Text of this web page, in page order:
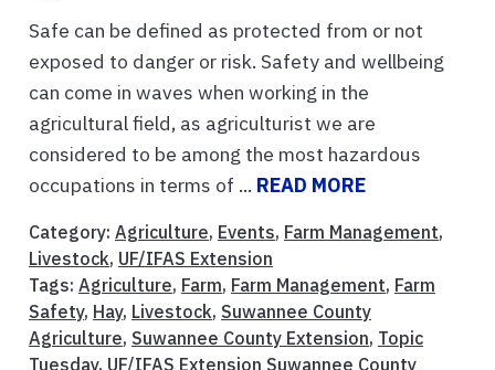
Safe can be defined as protected from or not
exposed to danger or risk. Safety and wellbeing
can come in waves when working in the
agricultural field, as agriculturist we are
considered to be among the most hazardous
occupations in terms of ... READ MORE
Category: Agriculture, Events, Farm Management,
Livestock, UF/IFAS Extension
Tags: Agriculture, Farm, Farm Management, Farm
Safety, Hay, Livestock, Suwannee County
Agriculture, Suwannee County Extension, Topic
Tuesday, UF/IFAS Extension Suwannee County